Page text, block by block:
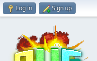
Log in Sign up